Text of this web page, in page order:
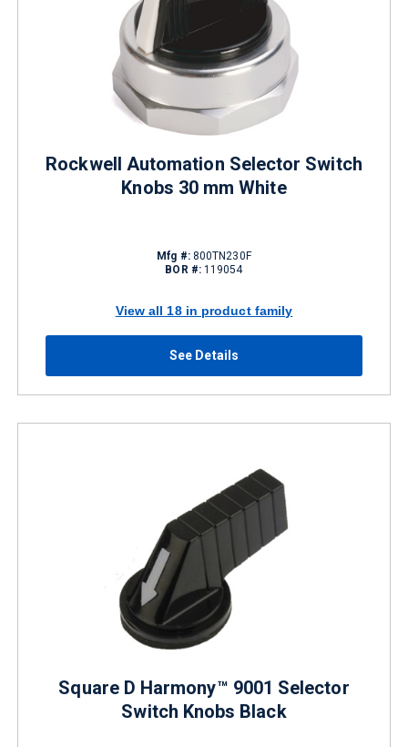
Rockwell Automation Selector Switch
Knobs 30 mm White
Mfg #:800TN230F
BOR #: 119054
View all 18 in product family
See Details
Square D Harmony™ 9001 Selector
Switch Knobs Black